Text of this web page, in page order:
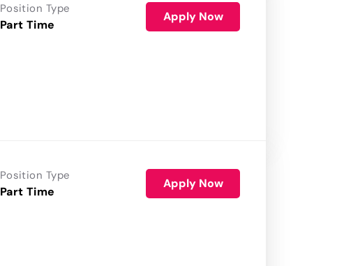
Position Type
Part Time
Apply Now
Position Type
Part Time
Apply Now